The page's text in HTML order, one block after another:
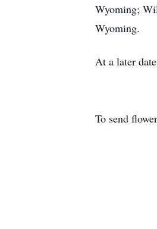
Wyoming;
Wyoming.
At a later
To send